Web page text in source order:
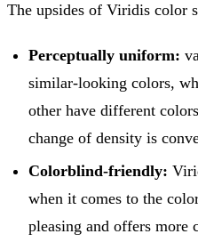
The upsides of Viridis color
Perceptually uniform:
similar-looking colors,
other have different
change of density is
Colorblind-friendly:
when it comes to the
pleasing and offers more